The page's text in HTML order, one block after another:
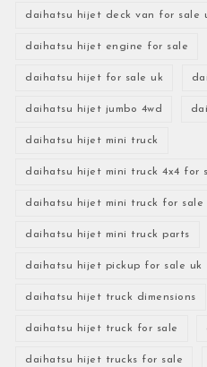
daihatsu hijet deck van for sale
daihatsu hijet engine for sale
daihatsu hijet for sale uk
daihatsu hijet jumbo 4wd
daihatsu hijet mini truck
daihatsu hijet mini truck 4x4 for
daihatsu hijet mini truck for sale
daihatsu hijet mini truck parts
daihatsu hijet pickup for sale uk
daihatsu hijet truck dimensions
daihatsu hijet truck for sale
daihatsu hijet trucks for sale